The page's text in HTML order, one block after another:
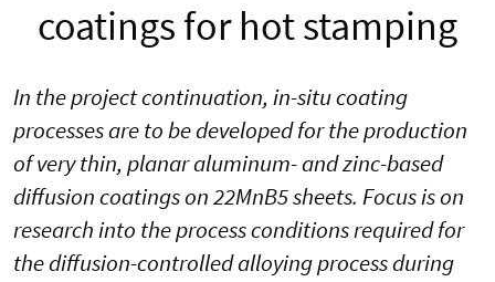
coatings for hot stamping
In the project continuation, in-situ coating
processes are to be developed for the production
of very thin, planar aluminum- and zinc-based
diffusion coatings on 22MnB5 sheets. Focus is on
research into the process conditions required for
the diffusion-controlled alloying process during